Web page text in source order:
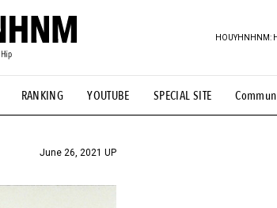
RANKING YOUTUBE SPECIAL SITE
HOUYHNHNM:
#NEW VINTAGE # Minor Good Illustration #
H #FOCUS IT #AH.H # TOTOKEN
June 26, 2021 UP